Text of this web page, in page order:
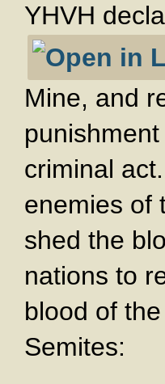
YHVH
Mine, and
criminal
enemies of
shed the
nations to
blood of
Semites: